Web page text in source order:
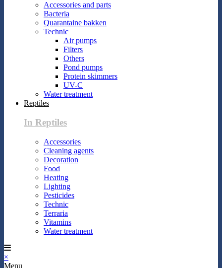
Accessories and parts
Bacteria
Quarantaine bakken
Technic
Air pumps
Filters
Others
Pond pumps
Protein skimmers
UV-C
Water treatment
Reptiles
In Reptiles
Accessories
Cleaning agents
Decoration
Food
Heating
Lighting
Pesticides
Technic
Terraria
Vitamins
Water treatment
×
Menu